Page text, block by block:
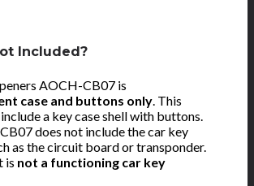
Included?
AOCH-CB07 is
case and buttons only . This
a key case shell with buttons.
does not include the car key
as the circuit board or transponder.
is not a functioning car key